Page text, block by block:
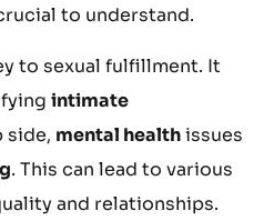
to understand.
to sexual fulfillment. It
intimate
side, mental healthissues
. This can lead to various
and relationships.